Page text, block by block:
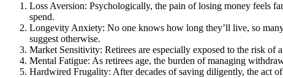
Loss Aversion: Psychologically, the pain of losing money feels
spend.
Longevity Anxiety: No one knows how long they’ll live, so
suggest otherwise.
Market Sensitivity: Retirees are especially exposed to the risk
Mental Fatigue: As retirees age, the burden of managing
Hardwired Frugality: After decades of saving diligently, the act